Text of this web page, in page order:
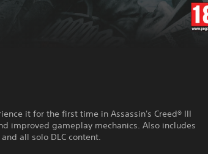
it for the first time in Assassin's Creed® III
improved gameplay mechanics. Also includes
all solo DLC content.